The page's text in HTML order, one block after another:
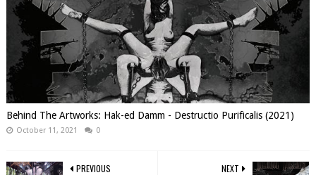
Behind The Artworks: Hak-ed Damm - Destructio Purificalis (2021)
October 11, 2021 0
NEXT
PREVIOUS